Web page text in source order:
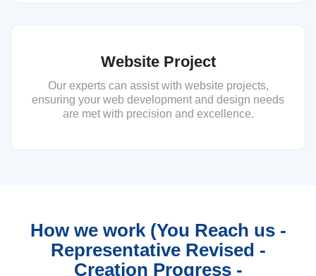
Website Project
Our experts can assist with website projects,
ensuring your web development and design needs
are met with precision and excellence.
How we work (You Reach us -
Representative Revised -
Creation Progress -